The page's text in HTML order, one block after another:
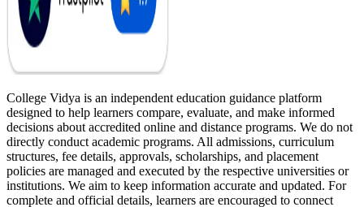
College Vidya is an independent education guidance platform
designed to help learners compare, evaluate, and make informed
decisions about accredited online and distance programs. We do not
directly conduct academic programs. All admissions, curriculum
structures, fee details, approvals, scholarships, and placement
policies are managed and executed by the respective universities or
institutions. We aim to keep information accurate and updated. For
complete and official details, learners are encouraged to connect